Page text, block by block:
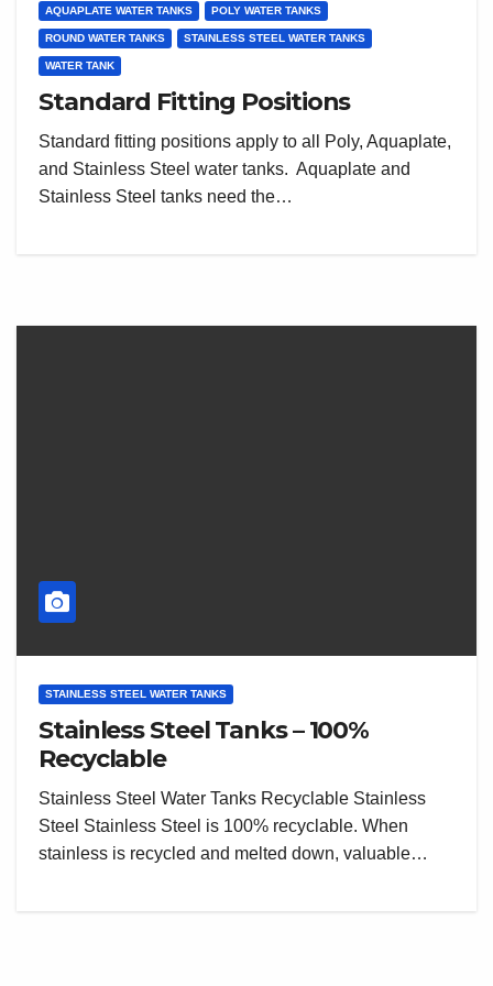
AQUAPLATE WATER TANKS POLY WATER TANKS
ROUND WATER TANKS STAINLESS STEEL WATER TANKS
WATER TANK
Standard Fitting Positions
Standard fitting positions apply to all Poly, Aquaplate,
and Stainless Steel water tanks. Aquaplate and
Stainless Steel tanks need the…
STAINLESS STEEL WATER TANKS
Stainless Steel Tanks – 100%
Recyclable
Stainless Steel Water Tanks Recyclable Stainless
Steel Stainless Steel is 100% recyclable. When
stainless is recycled and melted down, valuable…